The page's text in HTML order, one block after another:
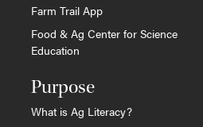
Farm Trail App
Food & Ag Center for Science
Education
Purpose
What is Ag Literacy?